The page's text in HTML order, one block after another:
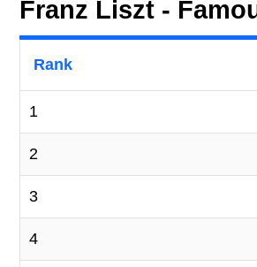
Franz Liszt -
Rank
1
2
3
4